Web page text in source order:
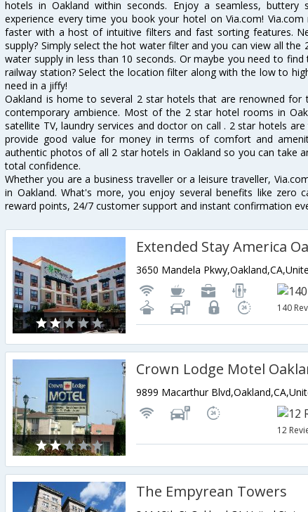
hotels in Oakland within seconds. Enjoy a seamless,
experience every time you book your hotel on Via.com!
faster with a host of intuitive filters and fast sorting features.
supply? Simply select the hot water filter and you can view all
water supply in less than 10 seconds. Or maybe you need to
railway station? Select the location filter along with the low to
need in a jiffy!
Oakland is home to several 2 star hotels that are renowned for
contemporary ambience. Most of the 2 star hotel rooms in
satellite TV, laundry services and doctor on call . 2 star hotels
provide good value for money in terms of comfort and
authentic photos of all 2 star hotels in Oakland so you can take
total confidence.
Whether you are a business traveller or a leisure traveller,
in Oakland. What's more, you enjoy several benefits like zero
reward points, 24/7 customer support and instant confirmation
3650 Mandela
140
Crown Lodge Motel
9899 Macarthur
12
The Empyrean Towers